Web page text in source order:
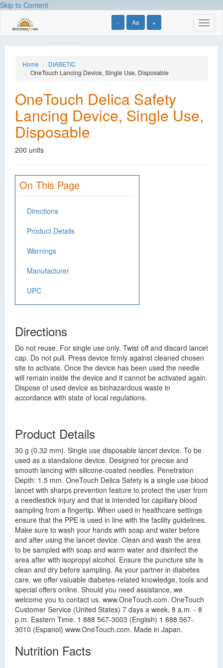
Skip to Content
- Aa +
Home
DIABETIC
OneTouch Lancing Device, Single Use, Disposable
OneTouch Delica Safety
Lancing Device, Single Use,
Disposable
200 units
On This Page
Directions
Product Details
Warnings
Manufacturer
UPC
Directions
Do not reuse. For single use only. Twist off and discard lancet
cap. Do not pull. Press device firmly against cleaned chosen
site to activate. Once the device has been used the needle
will remain inside the device and it cannot be activated again.
Dispose of used device as biohazardous waste in
accordance with state of local regulations.
Product Details
30 g (0.32 mm). Single use disposable lancet device. To be
used as a standalone device. Designed for precise and
smooth lancing with silicone-coated needles. Penetration
Depth: 1.5 mm. OneTouch Delica Safety is a single use blood
lancet with sharps prevention feature to protect the user from
a needlestick injury and that is intended for capillary blood
sampling from a fingertip. When used in healthcare settings
ensure that the PPE is used in line with the facility guidelines.
Make sure to wash your hands with soap and water before
and after using the lancet device. Clean and wash the area
to be sampled with soap and warm water and disinfect the
area after with isopropyl alcohol. Ensure the puncture site is
clean and dry before sampling. As your partner in diabetes
care, we offer valuable diabetes-related knowledge, tools and
special offers online. Should you need assistance, we
welcome you to contact us. www.OneTouch.com. OneTouch
Customer Service (United States) 7 days a week, 8 a.m. - 8
p.m. Eastern Time. 1 888 567-3003 (English) 1 888 567-
3010 (Espanol) www.OneTouch.com. Made in Japan.
Nutrition Facts